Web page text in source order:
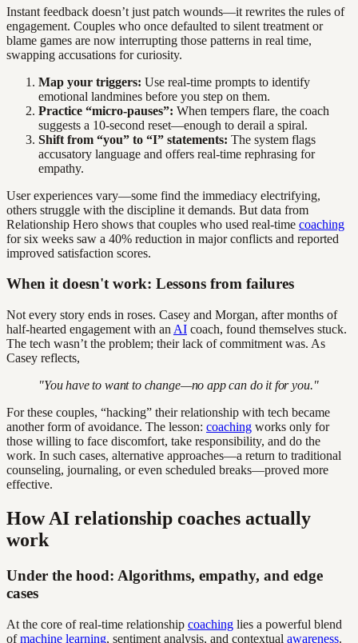
Instant feedback doesn’t just patch wounds—it rewrites the rules of
engagement. Couples who once defaulted to silent treatment or
blame games are now interrupting those patterns in real time,
swapping accusations for curiosity.
Map your triggers: Use real-time prompts to identify
emotional landmines before you step on them.
Practice “micro-pauses”: When tempers flare, the coach
suggests a 10-second reset—enough to derail a spiral.
Shift from “you” to “I” statements: The system flags
accusatory language and offers real-time rephrasing for
empathy.
User experiences vary—some find the immediacy electrifying,
others struggle with the discipline it demands. But data from
Relationship Hero shows that couples who used real-time coaching
for six weeks saw a 40% reduction in major conflicts and reported
improved satisfaction scores.
When it doesn't work: Lessons from failures
Not every story ends in roses. Casey and Morgan, after months of
half-hearted engagement with an AI coach, found themselves stuck.
The tech wasn’t the problem; their lack of commitment was. As
Casey reflects,
"You have to want to change—no app can do it for you."
For these couples, “hacking” their relationship with tech became
another form of avoidance. The lesson: coaching works only for
those willing to face discomfort, take responsibility, and do the
work. In such cases, alternative approaches—a return to traditional
counseling, journaling, or even scheduled breaks—proved more
effective.
How AI relationship coaches actually
work
Under the hood: Algorithms, empathy, and edge
cases
At the core of real-time relationship coaching lies a powerful blend
ofmachine learning, sentiment analysis, and contextual awareness.